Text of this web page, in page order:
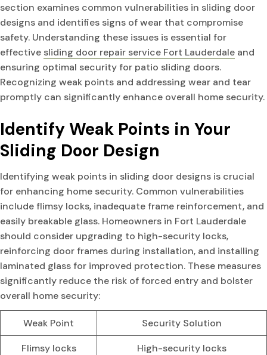
section examines common vulnerabilities in sliding door
designs and identifies signs of wear that compromise
safety. Understanding these issues is essential for
effective sliding door repair service Fort Lauderdale and
ensuring optimal security for patio sliding doors.
Recognizing weak points and addressing wear and tear
promptly can significantly enhance overall home security.
Identify Weak Points in Your
Sliding Door Design
Identifying weak points in sliding door designs is crucial
for enhancing home security. Common vulnerabilities
include flimsy locks, inadequate frame reinforcement, and
easily breakable glass. Homeowners in Fort Lauderdale
should consider upgrading to high-security locks,
reinforcing door frames during installation, and installing
laminated glass for improved protection. These measures
significantly reduce the risk of forced entry and bolster
overall home security:
Weak Point
Security Solution
Flimsy locks
High-security locks